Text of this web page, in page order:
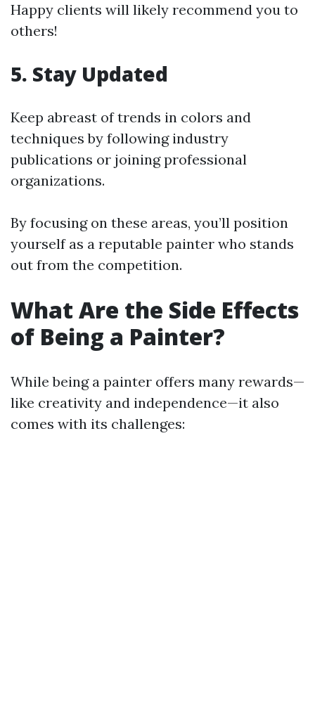
Happy clients will likely recommend you to
others!
5. Stay Updated
Keep abreast of trends in colors and
techniques by following industry
publications or joining professional
organizations.
By focusing on these areas, you’ll position
yourself as a reputable painter who stands
out from the competition.
What Are the Side Effects
of Being a Painter?
While being a painter offers many rewards—
like creativity and independence—it also
comes with its challenges: